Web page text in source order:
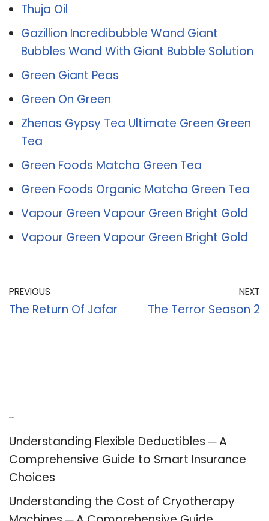
Thuja Oil
Gazillion Incredibubble Wand Giant
Bubbles Wand With Giant Bubble Solution
Green Giant Peas
Green On Green
Zhenas Gypsy Tea Ultimate Green Green
Tea
Green Foods Matcha Green Tea
Green Foods Organic Matcha Green Tea
Vapour Green Vapour Green Bright Gold
Vapour Green Vapour Green Bright Gold
PREVIOUS
The Return Of Jafar
NEXT
The Terror Season 2
Understanding Flexible Deductibles ─ A
Comprehensive Guide to Smart Insurance
Choices
Understanding the Cost of Cryotherapy